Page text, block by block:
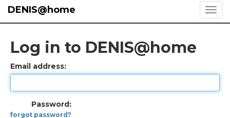
DENIS@home
Log in to DENIS@home
Email address:
Password:
forgot password?